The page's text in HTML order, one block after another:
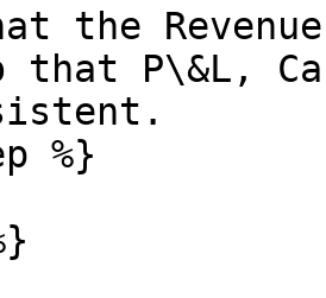
the
that P\&L,
%}